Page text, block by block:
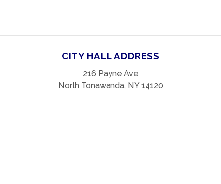
CITY HALL ADDRESS
216 Payne Ave
North Tonawanda, NY 14120